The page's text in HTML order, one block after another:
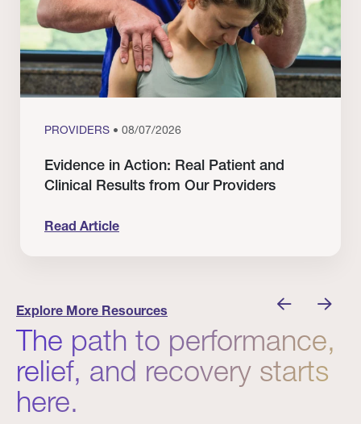
PROVIDERS • 08/07/2026
Evidence in Action: Real Patient and
Clinical Results from Our Providers
Read Article
Explore More Resources
The path to performance,
relief, and recovery starts
here.